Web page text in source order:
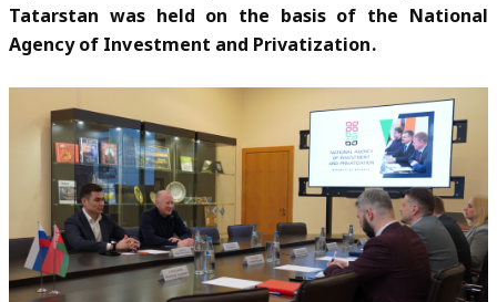
Tatarstan was held on the basis of the National
Agency of Investment and Privatization.